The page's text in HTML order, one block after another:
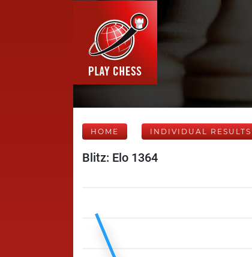
HOME INDIVIDUAL RESULTS
Blitz: Elo 1364